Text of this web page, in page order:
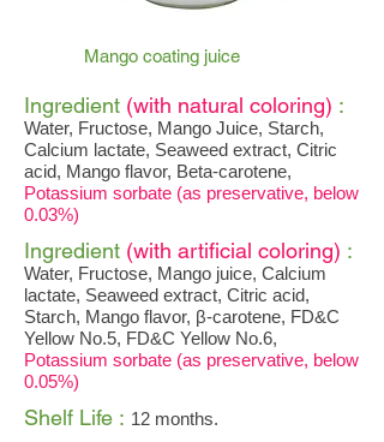
Mango coating juice
Ingredient (with natural coloring) :
Water, Fructose, Mango Juice, Starch,
Calcium lactate, Seaweed extract, Citric
acid, Mango flavor, Beta-carotene,
Potassium sorbate (as preservative, below
0.03%)
Ingredient (with artificial coloring) :
Water, Fructose, Mango juice, Calcium
lactate, Seaweed extract, Citric acid,
Starch, Mango flavor, β-carotene, FD&C
Yellow No.5, FD&C Yellow No.6,
Potassium sorbate (as preservative, below
0.05%)
Shelf Life : 12 months.